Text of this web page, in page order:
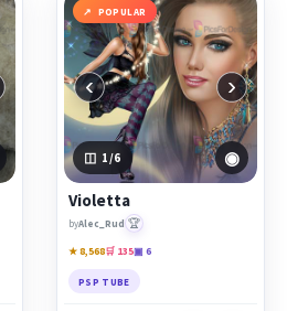
POPULAR
‹ ›
1 /6 ◉
Violetta
byAlec_Rud 🏆
★ 8,568🛒 135▣ 6
PSP TUBE